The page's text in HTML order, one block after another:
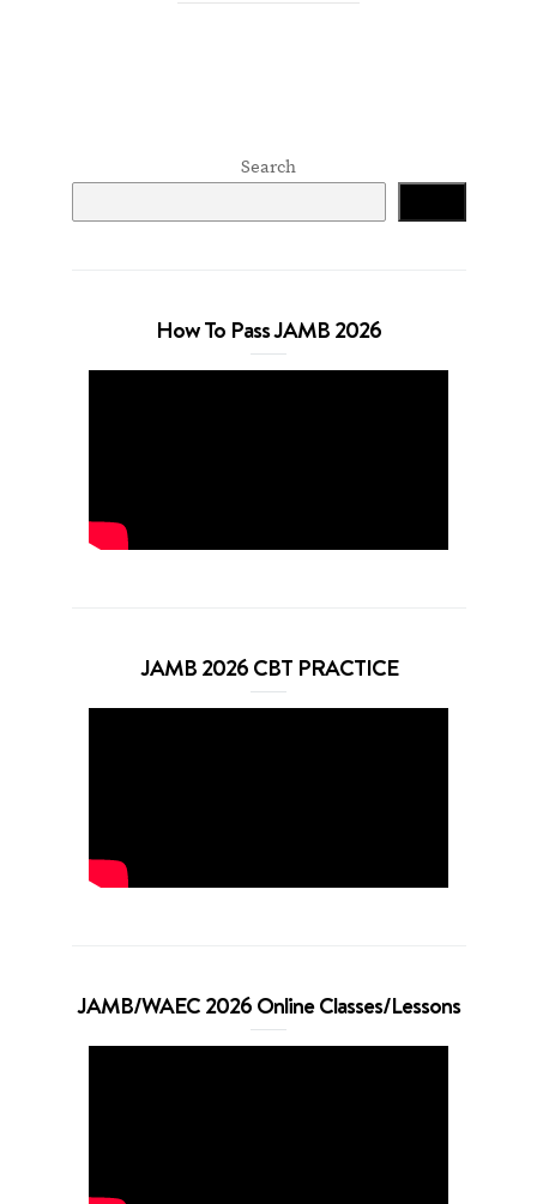
Search
How To Pass JAMB 2026
JAMB 2026 CBT PRACTICE
JAMB/WAEC 2026 Online Classes/Lessons